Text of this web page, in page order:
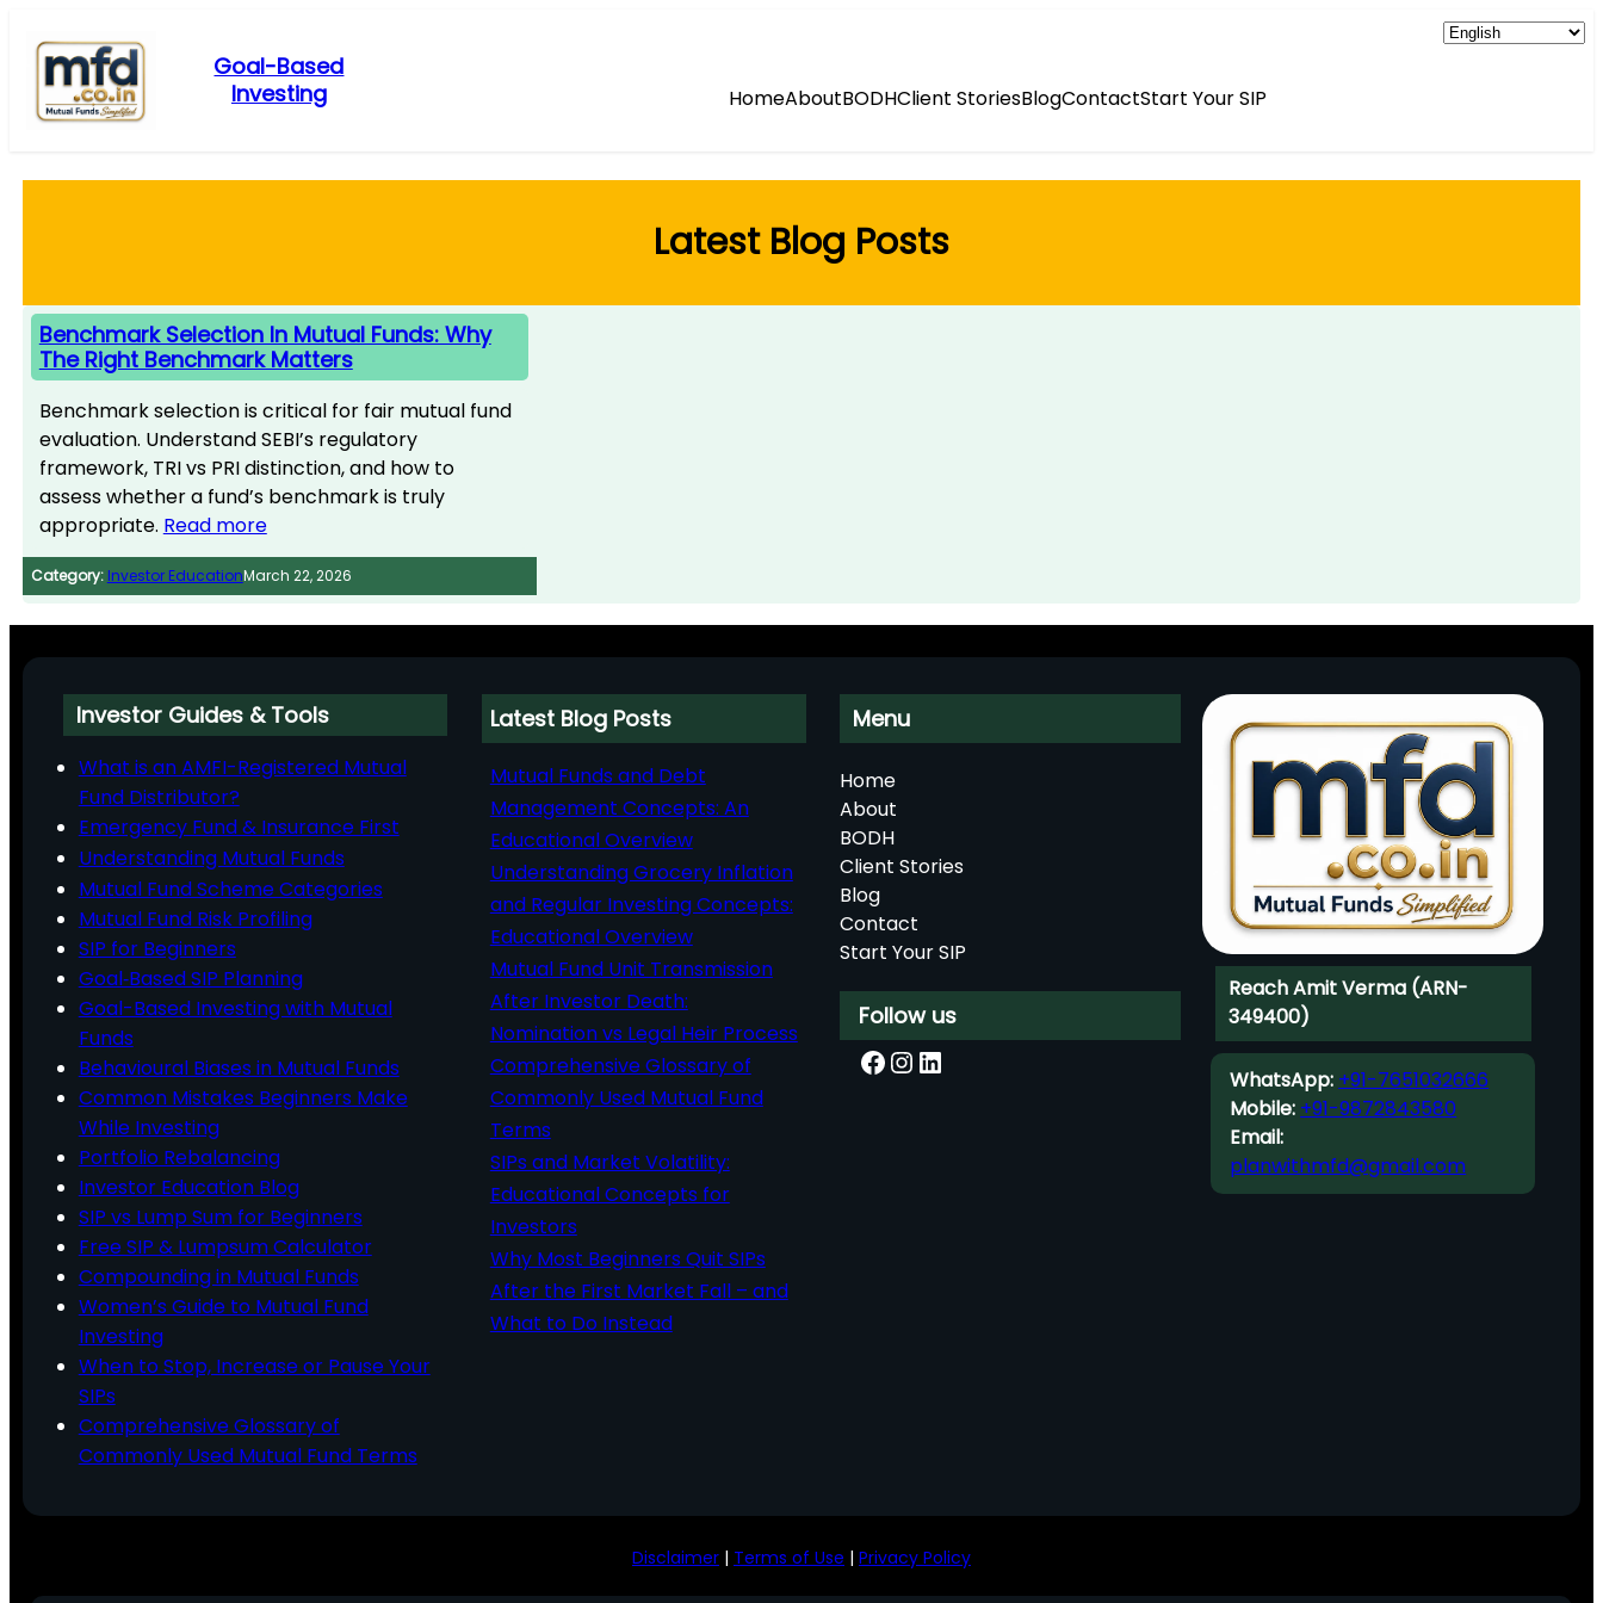
content
Goal-Based
Investing
HomeAboutBODHClient StoriesBlogContactStart Your SIP
Latest Blog Posts
Benchmark Selection In Mutual Funds: Why
The Right Benchmark Matters
Benchmark selection is critical for fair mutual fund
evaluation. Understand SEBI’s regulatory
framework, TRI vs PRI distinction, and how to
assess whether a fund’s benchmark is truly
appropriate. Read more
Category: Investor EducationMarch 22, 2026
Investor Guides & Tools
What is an AMFI-Registered Mutual
Fund Distributor?
Emergency Fund & Insurance First
Understanding Mutual Funds
Mutual Fund Scheme Categories
Mutual Fund Risk Profiling
SIP for Beginners
Goal‑Based SIP Planning
Goal-Based Investing with Mutual
Funds
Behavioural Biases in Mutual Funds
Common Mistakes Beginners Make
While Investing
Portfolio Rebalancing
Investor Education Blog
SIP vs Lump Sum for Beginners
Free SIP & Lumpsum Calculator
Compounding in Mutual Funds
Women’s Guide to Mutual Fund
Investing
When to Stop, Increase or Pause Your
SIPs
Comprehensive Glossary of
Commonly Used Mutual Fund Terms
Latest Blog Posts
Mutual Funds and Debt
Management Concepts: An
Educational Overview
Understanding Grocery Inflation
and Regular Investing Concepts:
Educational Overview
Mutual Fund Unit Transmission
After Investor Death:
Nomination vs Legal Heir Process
Comprehensive Glossary of
Commonly Used Mutual Fund
Terms
SIPs and Market Volatility:
Educational Concepts for
Investors
Why Most Beginners Quit SIPs
After the First Market Fall – and
What to Do Instead
Menu
Home
About
BODH
Client Stories
Blog
Contact
Start Your SIP
Follow us
Facebook InstagramLinkedIn
Reach Amit Verma (ARN-
349400)
WhatsApp: +91-7651032666
Mobile: +91-9872843580
Email:
planwithmfd@gmail.com
Disclaimer | Terms of Use | Privacy Policy